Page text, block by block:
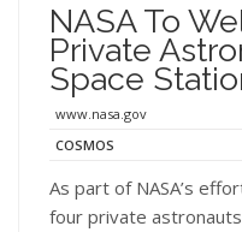
NASA To
Private
Space
www.nasa.gov
COSMOS
As part of NASA’s
four private